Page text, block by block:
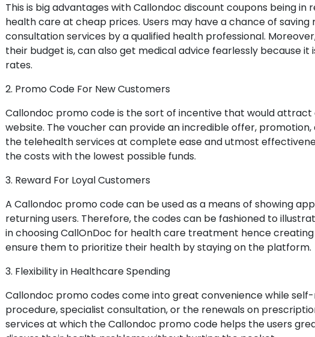
This is big advantages with Callondoc discount coupons being in
health care at cheap prices. Users may have a chance of saving
consultation services by a qualified health professional.
their budget is, can also get medical advice fearlessly because
rates.
2. Promo Code For New Customers
Callondoc promo code is the sort of incentive that would
website. The voucher can provide an incredible offer,
the telehealth services at complete ease and utmost
the costs with the lowest possible funds.
3. Reward For Loyal Customers
A Callondoc promo code can be used as a means of showing
returning users. Therefore, the codes can be fashioned to
in choosing CallOnDoc for health care treatment hence
ensure them to prioritize their health by staying on the platform.
3. Flexibility in Healthcare Spending
Callondoc promo codes come into great convenience while
procedure, specialist consultation, or the renewals on
services at which the Callondoc promo code helps the users